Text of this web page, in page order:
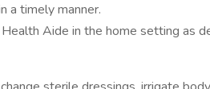
a timely manner.
Aide in the home setting as